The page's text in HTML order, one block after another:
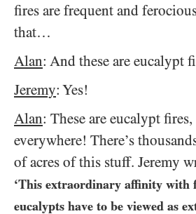
fires are frequent and
that…
Alan: And these are eucalypt
Jeremy: Yes!
Alan: These are eucalypt fires,
everywhere! There’s
of acres of this stuff. Jeremy
‘This extraordinary affinity with
eucalypts have to be viewed as